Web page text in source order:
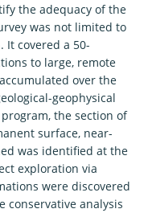
the adequacy of the
was not limited to
It covered a 50-
to large, remote
over the
geophysical
the section of
surface, near-
was identified at the
exploration via
were discovered
conservative analysis